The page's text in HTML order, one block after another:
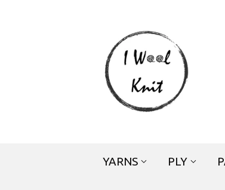
YARNS PLY